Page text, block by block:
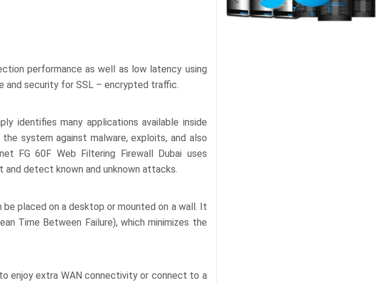
performance as well as low latency using
and security for SSL – encrypted traffic.
identifies many applications available inside
system against malware, exploits, and also
FG 60F Web Filtering Firewall Dubai uses
detect known and unknown attacks.
placed on a desktop or mounted on a wall. It
Time Between Failure), which minimizes the
enjoy extra WAN connectivity or connect to a